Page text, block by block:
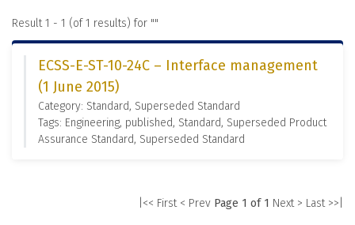
Result 1 - 1 (of 1 results) for ""
ECSS-E-ST-10-24C – Interface management
(1 June 2015)
Category: Standard, Superseded Standard
Tags: Engineering, published, Standard, Superseded Product
Assurance Standard, Superseded Standard
|<< First < Prev Page 1 of 1 Next > Last >>|